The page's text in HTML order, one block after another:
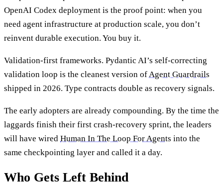
OpenAI Codex deployment is the proof point: when you
need agent infrastructure at production scale, you don’t
reinvent durable execution. You buy it.
Validation-first frameworks. Pydantic AI’s self-correcting
validation loop is the cleanest version of Agent Guardrails
shipped in 2026. Type contracts double as recovery signals.
The early adopters are already compounding. By the time the
laggards finish their first crash-recovery sprint, the leaders
will have wired Human In The Loop For Agents into the
same checkpointing layer and called it a day.
Who Gets Left Behind